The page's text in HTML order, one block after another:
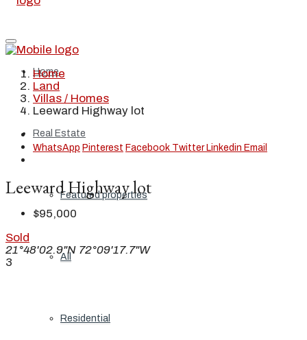
Home
Real Estate
Featured properties
All
Residential
Home
Land
Villas / Homes
Leeward Highway lot
WhatsApp Pinterest Facebook Twitter Linkedin Email
Leeward Highway lot
$95,000
Sold
21°48'02.9"N 72°09'17.7"W
3